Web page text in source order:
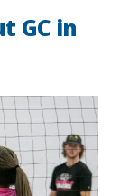
GC in